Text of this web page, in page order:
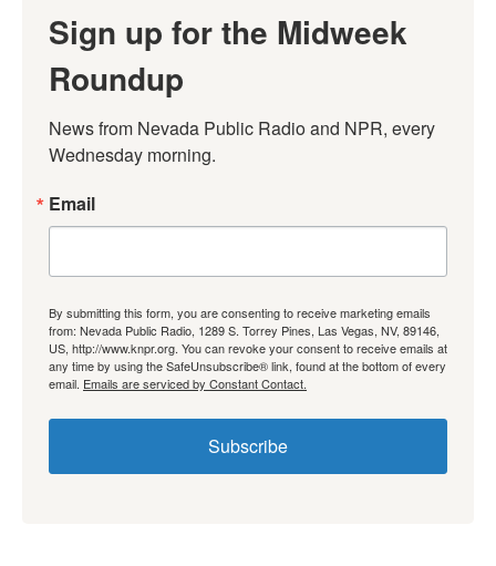
Sign up for the Midweek
Roundup
News from Nevada Public Radio and NPR, every
Wednesday morning.
Email
By submitting this form, you are consenting to receive marketing emails
from: Nevada Public Radio, 1289 S. Torrey Pines, Las Vegas, NV, 89146,
US, http://www.knpr.org. You can revoke your consent to receive emails at
any time by using the SafeUnsubscribe® link, found at the bottom of every
email. Emails are serviced by Constant Contact.
Subscribe